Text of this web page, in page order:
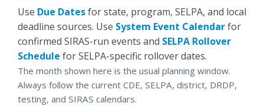
Use Due Datesfor state, program, SELPA, and local
deadline sources. Use System Event Calendarfor
confirmed SIRAS-run events and SELPA Rollover
Schedule for SELPA-specific rollover dates.
The month shown here is the usual planning window.
Always follow the current CDE, SELPA, district, DRDP,
testing, and SIRAS calendars.